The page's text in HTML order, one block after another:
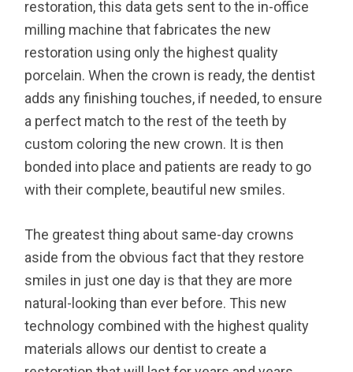
restoration, this data gets sent to the in-office
milling machine that fabricates the new
restoration using only the highest quality
porcelain. When the crown is ready, the dentist
adds any finishing touches, if needed, to ensure
a perfect match to the rest of the teeth by
custom coloring the new crown. It is then
bonded into place and patients are ready to go
with their complete, beautiful new smiles.
The greatest thing about same-day crowns
aside from the obvious fact that they restore
smiles in just one day is that they are more
natural-looking than ever before. This new
technology combined with the highest quality
materials allows our dentist to create a